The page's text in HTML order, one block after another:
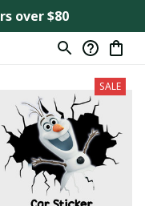
over $80
SALE